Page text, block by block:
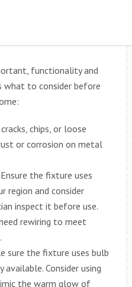
functionality and
what to consider before
chips, or loose
or corrosion on metal
Ensure the fixture uses
region and consider
inspect it before use.
rewiring to meet
sure the fixture uses bulb
Consider using
the warm glow of